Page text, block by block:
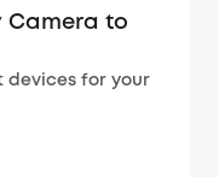
Camera to
devices for your